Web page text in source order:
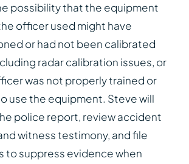
possibility that the equipment
officer used might have
or had not been calibrated
radar calibration issues, or
was not properly trained or
use the equipment. Steve will
police report, review accident
witness testimony, and file
to suppress evidence when